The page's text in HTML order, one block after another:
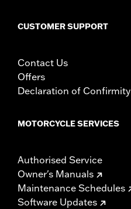
CUSTOMER SUPPORT
Contact Us
Offers
Declaration of Confirmity
MOTORCYCLE SERVICES
Authorised Service
Owner's Manuals
Maintenance Schedules
Software Updates